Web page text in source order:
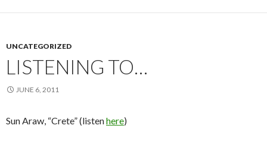
UNCATEGORIZED
LISTENING TO…
JUNE 6, 2011
Sun Araw, “Crete” (listenhere)